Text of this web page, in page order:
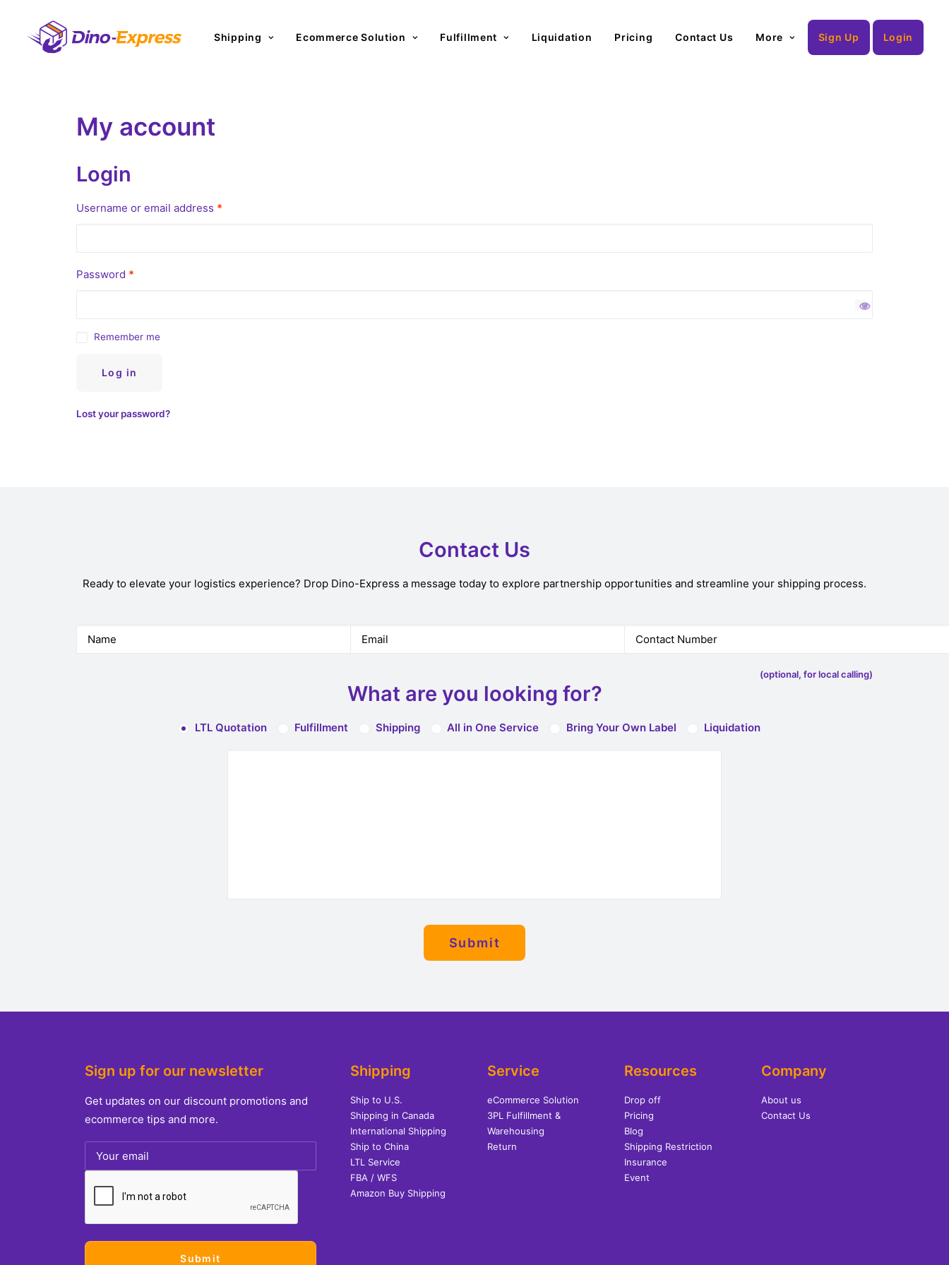
Shipping Ecommerce Solution Fulfillment Liquidation Pricing Contact Us More Sign Up Login
My account
Login
Username or email address *
Password *
Remember me
Log in
Lost your password?
Contact Us
Ready to elevate your logistics experience? Drop Dino-Express a message today to explore partnership opportunities and streamline your shipping process.
(optional, for local calling)
What are you looking for?
LTL Quotation Fulfillment Shipping All in One Service Bring Your Own Label Liquidation
Sign up for our newsletter
Get updates on our discount promotions and
ecommerce tips and more.
Shipping
Ship to U.S.
Shipping in Canada
International Shipping
Ship to China
LTL Service
FBA / WFS
Amazon Buy Shipping
Service
eCommerce Solution
3PL Fulfillment &
Warehousing
Return
Resources
Drop off
Pricing
Blog
Shipping Restriction
Insurance
Event
Company
About us
Contact Us